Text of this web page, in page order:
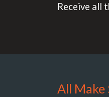
Receive all
All Make